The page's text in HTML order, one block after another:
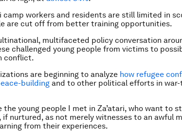
camp workers and residents are still limited in
are cut off from better training opportunities.
multifaceted policy conversation
challenged young people from victims to
conflict.
are beginning to analyze how refugee
building and to other political efforts in war-
young people I met in Za’atari, who want to
if nurtured, as not merely witnesses to an awful
from their experiences.